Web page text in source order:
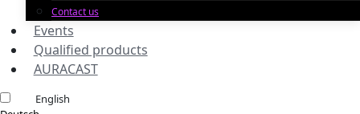
Contact us
Events
Qualified products
AURACAST
English